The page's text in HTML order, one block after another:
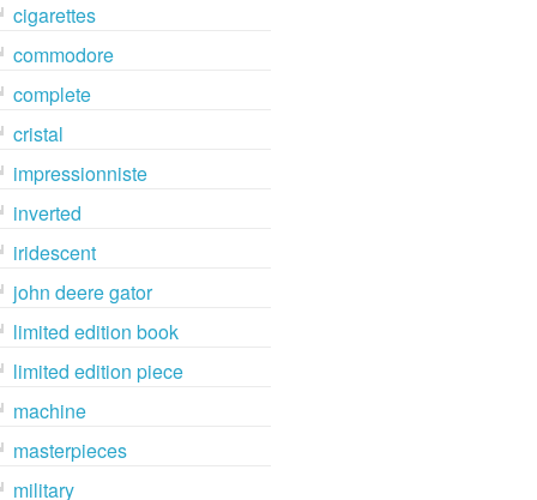
cigarettes
commodore
complete
cristal
impressionniste
inverted
iridescent
john deere gator
limited edition book
limited edition piece
machine
masterpieces
military